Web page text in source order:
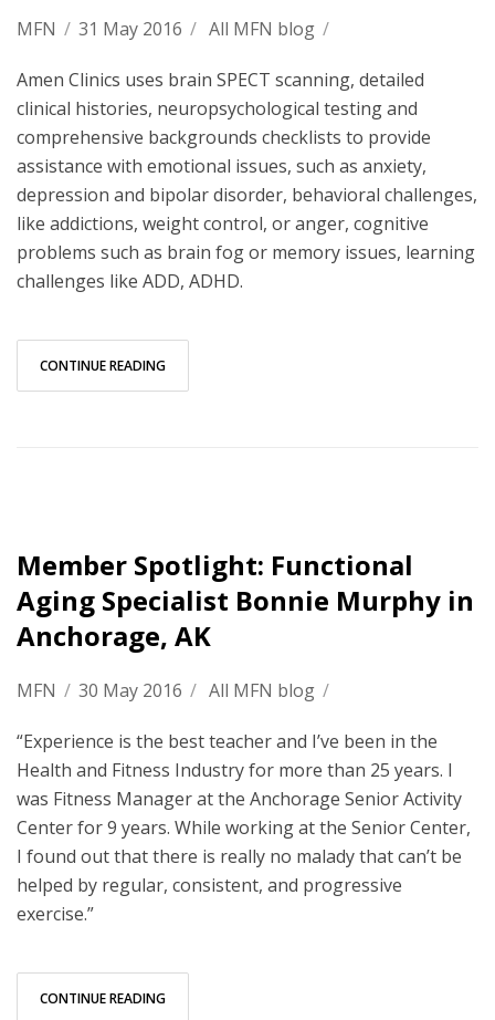
MFN / 31 May 2016 / All MFN blog /
Amen Clinics uses brain SPECT scanning, detailed
clinical histories, neuropsychological testing and
comprehensive backgrounds checklists to provide
assistance with emotional issues, such as anxiety,
depression and bipolar disorder, behavioral challenges,
like addictions, weight control, or anger, cognitive
problems such as brain fog or memory issues, learning
challenges like ADD, ADHD.
CONTINUE READING
Member Spotlight: Functional
Aging Specialist Bonnie Murphy in
Anchorage, AK
MFN / 30 May 2016 / All MFN blog /
“Experience is the best teacher and I’ve been in the
Health and Fitness Industry for more than 25 years. I
was Fitness Manager at the Anchorage Senior Activity
Center for 9 years. While working at the Senior Center,
I found out that there is really no malady that can’t be
helped by regular, consistent, and progressive
exercise.”
CONTINUE READING